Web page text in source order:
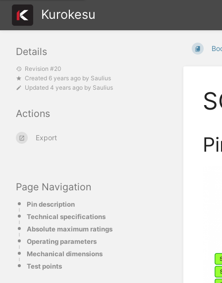
Kurokesu
Page Navigation
Pin description
Technical specifications
Absolute maximum ratings
Operating parameters
Mechanical dimensions
Test points
Details
Revision #20
Created 6 years ago by Saulius
Updated 4 years ago by Saulius
Actions
Export